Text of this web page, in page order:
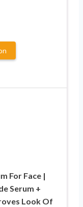
For Face |
Serum +
Look Of